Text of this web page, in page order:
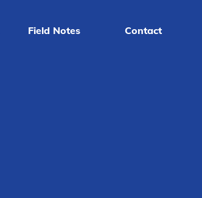
Field Notes Contact